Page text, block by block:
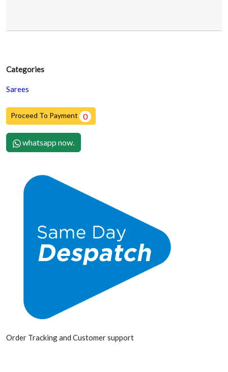
Categories
Sarees
Proceed To Payment 0
whatsapp now.
Order Tracking and Customer support